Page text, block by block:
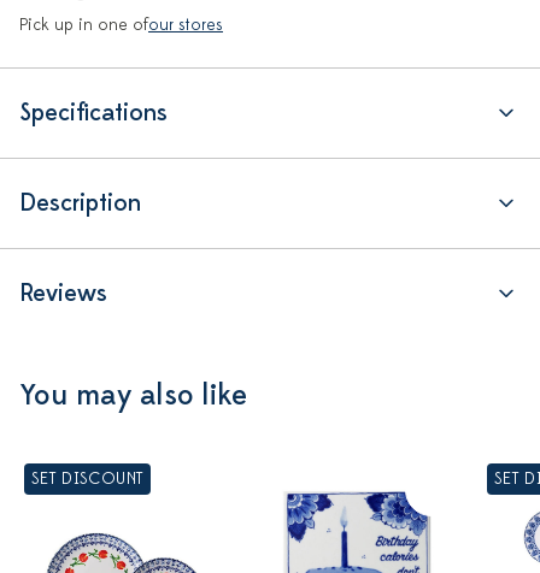
Pick up in one ofour stores
Specifications
Description
Reviews
You may also like
SET DISCOUNT SET